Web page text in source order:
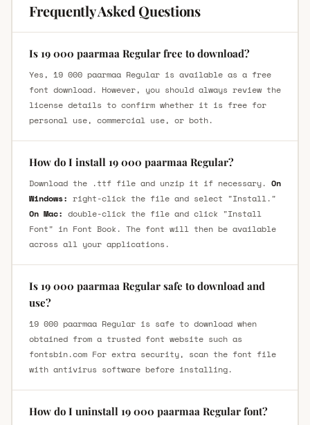
Frequently Asked Questions
Is 19 000 paarmaa Regular free to download?
Yes, 19 000 paarmaa Regular is available as a free
font download. However, you should always review the
license details to confirm whether it is free for
personal use, commercial use, or both.
How do I install 19 000 paarmaa Regular?
Download the .ttf file and unzip it if necessary. On
Windows: right-click the file and select "Install."
On Mac: double-click the file and click "Install
Font" in Font Book. The font will then be available
across all your applications.
Is 19 000 paarmaa Regular safe to download and
use?
19 000 paarmaa Regular is safe to download when
obtained from a trusted font website such as
fontsbin.com For extra security, scan the font file
with antivirus software before installing.
How do I uninstall 19 000 paarmaa Regular font?